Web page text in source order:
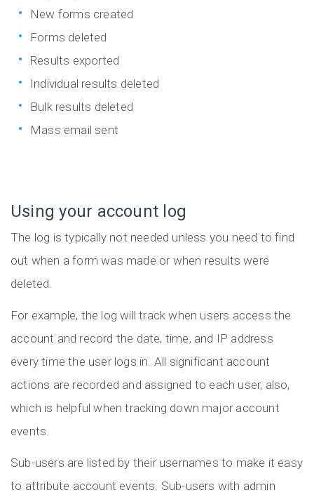
New forms created
Forms deleted
Results exported
Individual results deleted
Bulk results deleted
Mass email sent
Using your account log
The log is typically not needed unless you need to find
out when a form was made or when results were
deleted.
For example, the log will track when users access the
account and record the date, time, and IP address
every time the user logs in. All significant account
actions are recorded and assigned to each user, also,
which is helpful when tracking down major account
events.
Sub-users are listed by their usernames to make it easy
to attribute account events. Sub-users with admin